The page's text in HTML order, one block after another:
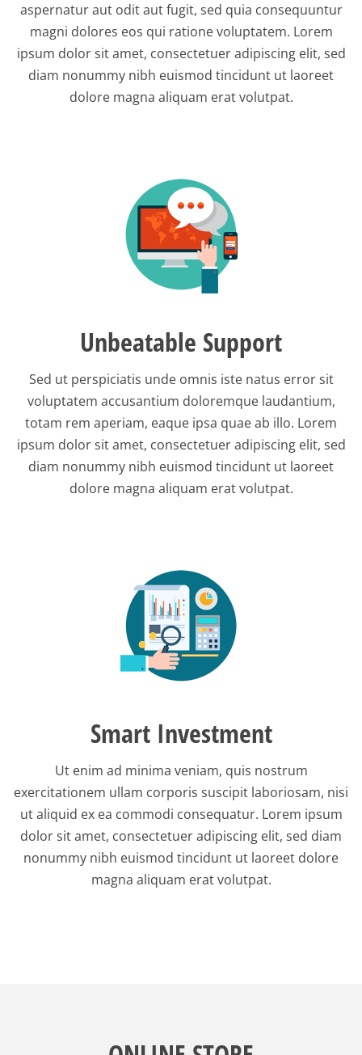
aspernatur aut odit aut fugit, sed quia consequuntur
magni dolores eos qui ratione voluptatem. Lorem
ipsum dolor sit amet, consectetuer adipiscing elit, sed
diam nonummy nibh euismod tincidunt ut laoreet
dolore magna aliquam erat volutpat.
Unbeatable Support
Sed ut perspiciatis unde omnis iste natus error sit
voluptatem accusantium doloremque laudantium,
totam rem aperiam, eaque ipsa quae ab illo. Lorem
ipsum dolor sit amet, consectetuer adipiscing elit, sed
diam nonummy nibh euismod tincidunt ut laoreet
dolore magna aliquam erat volutpat.
Smart Investment
Ut enim ad minima veniam, quis nostrum
exercitationem ullam corporis suscipit laboriosam, nisi
ut aliquid ex ea commodi consequatur. Lorem ipsum
dolor sit amet, consectetuer adipiscing elit, sed diam
nonummy nibh euismod tincidunt ut laoreet dolore
magna aliquam erat volutpat.